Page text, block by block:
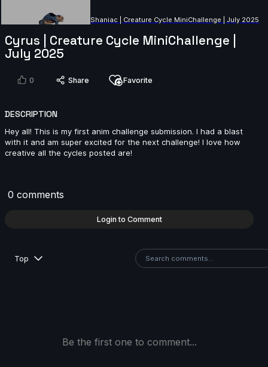
8s
Shaniac | Creature Cycle MiniChallenge | July 2025
Billu Badmash | Creature Cycle MiniChallenge | July
MJ | Creature Cycle MiniChallenge | July 2025
Lukeman28 | Creature Cycle MiniChallenge | July
3s
Cyrus | Creature Cycle MiniChallenge |
July 2025
0 Share Favorite
DESCRIPTION
Hey all! This is my first anim challenge submission. I had a blast
with it and am super excited for the next challenge! I love how
creative all the cycles posted are!
0 comments
Login to Comment
Top
Be the first one to comment...